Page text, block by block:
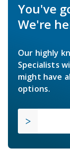
You've
We're
Our highly
Specialists
might have
options.